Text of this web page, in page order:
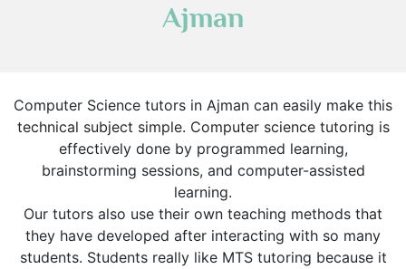
Ajman
Computer Science tutors in Ajman can easily make this
technical subject simple. Computer science tutoring is
effectively done by programmed learning,
brainstorming sessions, and computer-assisted
learning.
Our tutors also use their own teaching methods that
they have developed after interacting with so many
students. Students really like MTS tutoring because it